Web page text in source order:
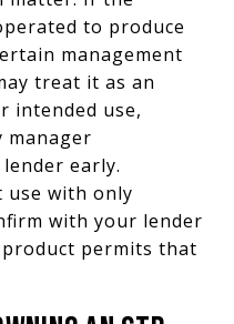
to produce
management
treat it as an
intended use,
manager
early.
with only
with your lender
permits that